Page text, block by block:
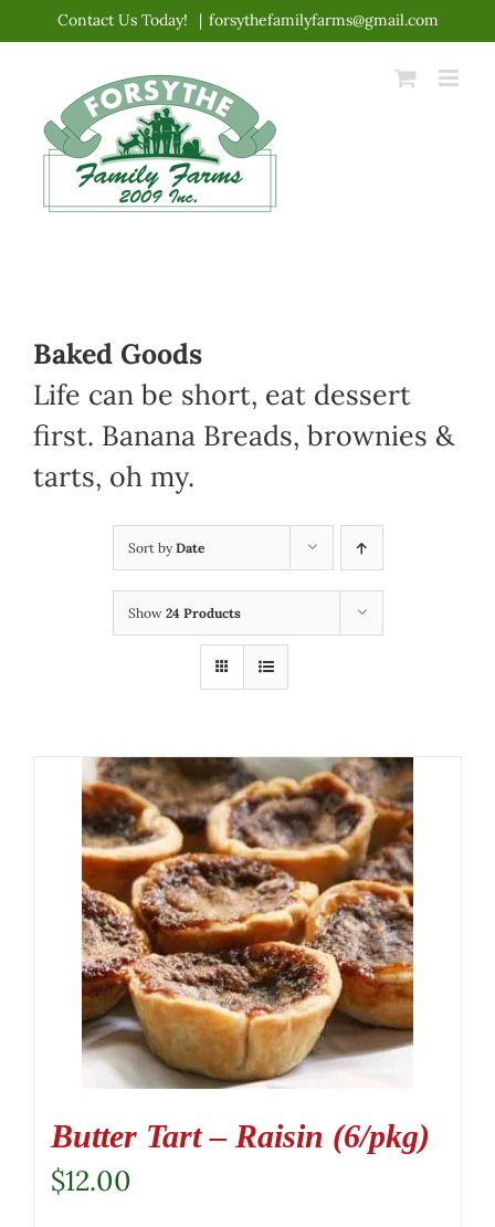
content
Contact Us Today! | forsythefamilyfarms@gmail.com
Baked Goods
Life can be short, eat dessert
first. Banana Breads, brownies &
tarts, oh my.
Sort byDate
Show 24 Products
Butter Tart – Raisin (6/pkg)
$12.00